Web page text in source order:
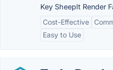
Key SheepIt Render
Cost-Effective
Easy to Use